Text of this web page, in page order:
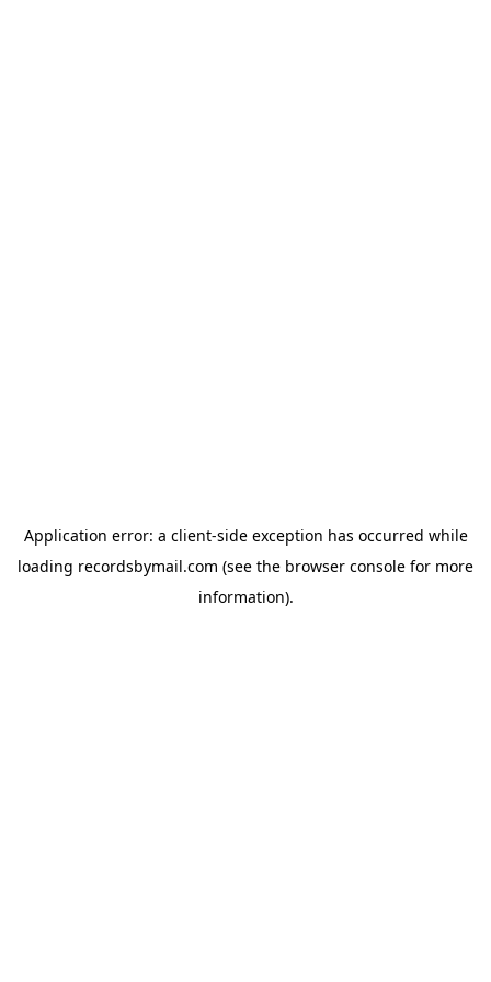
Application error: a client-side exception has occurred while
loading recordsbymail.com (see the browser console for more
information).